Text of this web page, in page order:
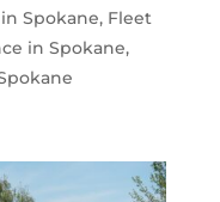
Spokane, Fleet
in Spokane,